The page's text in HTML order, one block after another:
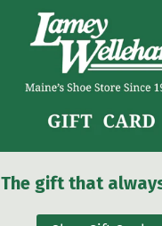
The gift that